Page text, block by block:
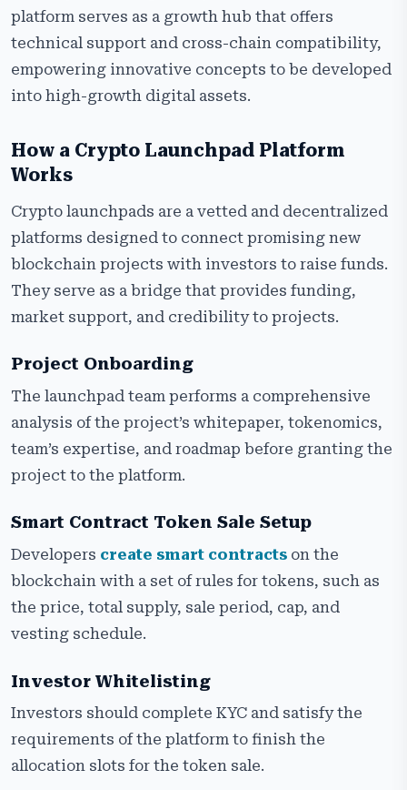
platform serves as a growth hub that offers
technical support and cross-chain compatibility,
empowering innovative concepts to be developed
into high-growth digital assets.
How a Crypto Launchpad Platform
Works
Crypto launchpads are a vetted and decentralized
platforms designed to connect promising new
blockchain projects with investors to raise funds.
They serve as a bridge that provides funding,
market support, and credibility to projects.
Project Onboarding
The launchpad team performs a comprehensive
analysis of the project’s whitepaper, tokenomics,
team’s expertise, and roadmap before granting the
project to the platform.
Smart Contract Token Sale Setup
Developers create smart contracts on the
blockchain with a set of rules for tokens, such as
the price, total supply, sale period, cap, and
vesting schedule.
Investor Whitelisting
Investors should complete KYC and satisfy the
requirements of the platform to finish the
allocation slots for the token sale.